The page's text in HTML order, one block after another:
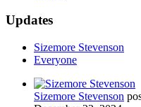
Updates
Sizemore Stevenson
Everyone
Sizemore Stevenson